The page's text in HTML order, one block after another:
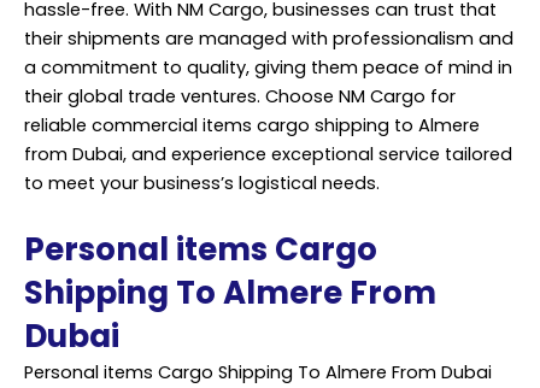
hassle-free. With NM Cargo, businesses can trust that
their shipments are managed with professionalism and
a commitment to quality, giving them peace of mind in
their global trade ventures. Choose NM Cargo for
reliable commercial items cargo shipping to Almere
from Dubai, and experience exceptional service tailored
to meet your business’s logistical needs.
Personal items Cargo
Shipping To Almere From
Dubai
Personal items Cargo Shipping To Almere From Dubai